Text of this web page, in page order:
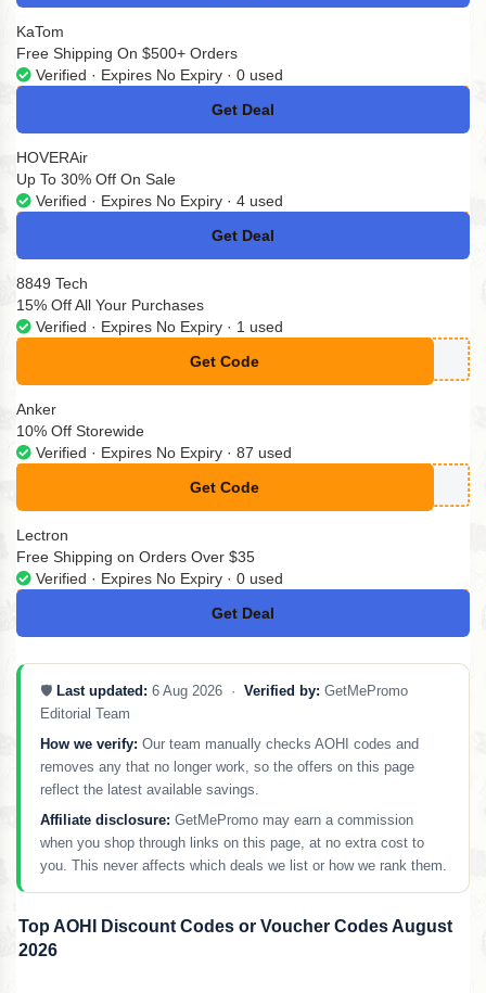
KaTom
Free Shipping On $500+ Orders
Verified · Expires No Expiry · 0 used
Get Deal
No Code
HOVERAir
Up To 30% Off On Sale
Verified · Expires No Expiry · 4 used
Get Deal
No Code
8849 Tech
15% Off All Your Purchases
Verified · Expires No Expiry · 1 used
Get Code
**TEGRAL15
Anker
10% Off Storewide
Verified · Expires No Expiry · 87 used
Get Code
**ker10
Lectron
Free Shipping on Orders Over $35
Verified · Expires No Expiry · 0 used
Get Deal
No Code
🛡️ Last updated: 6 Aug 2026 · Verified by: GetMePromo
Editorial Team
How we verify: Our team manually checks AOHI codes and
removes any that no longer work, so the offers on this page
reflect the latest available savings.
Affiliate disclosure: GetMePromo may earn a commission
when you shop through links on this page, at no extra cost to
you. This never affects which deals we list or how we rank them.
Top AOHI Discount Codes or Voucher Codes August
2026